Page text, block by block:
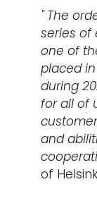
" The
series of
one of
placed
during
for all of
and
of